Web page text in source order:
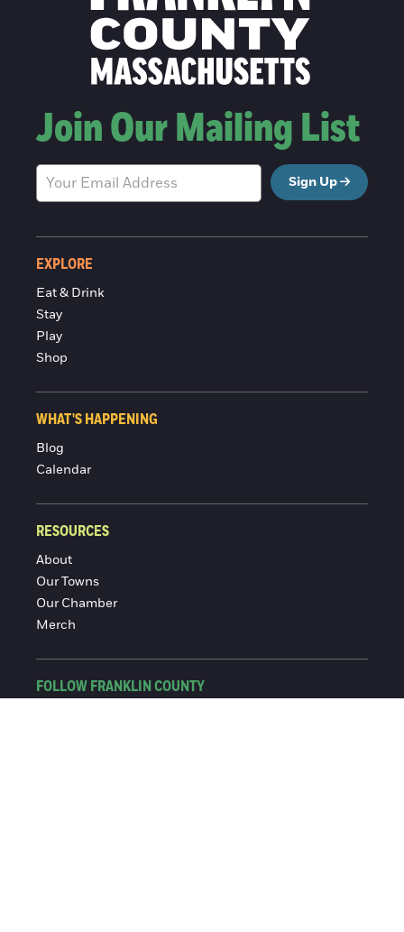
Join Our Mailing List
Sign Up
EXPLORE
Eat & Drink
Stay
Play
Shop
WHAT'S HAPPENING
Blog
Calendar
RESOURCES
About
Our Towns
Our Chamber
Merch
FOLLOW FRANKLIN COUNTY